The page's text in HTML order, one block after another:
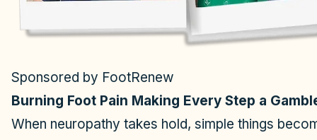
Sponsored by FootRenew
Burning Foot Pain Making Every Step a
When neuropathy takes hold, simple things